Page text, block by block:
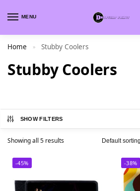
MENU
Home » Stubby Coolers
Stubby Coolers
SHOW FILTERS
Showing all 5 results
-45% -38%